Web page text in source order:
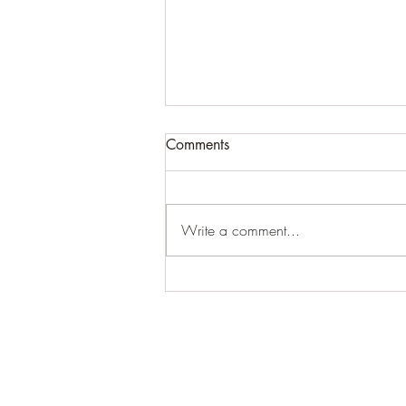
ATTN BLOG USERS...PLEASE
fixed (which ends up making some
people listed as "inactive"), we...
Comments
Write a comment...